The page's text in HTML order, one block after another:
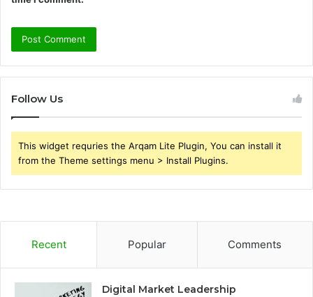
Follow Us
This widget requries the Arqam Lite Plugin, You can install it
from the Theme settings menu > Install Plugins.
Recent Popular Comments
Digital Market Leadership